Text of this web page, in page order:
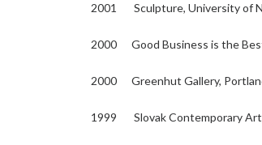
2001 Sculpture, University of
2000 Good Business is the
2000 Greenhut Gallery,
1999 Slovak Contemporary